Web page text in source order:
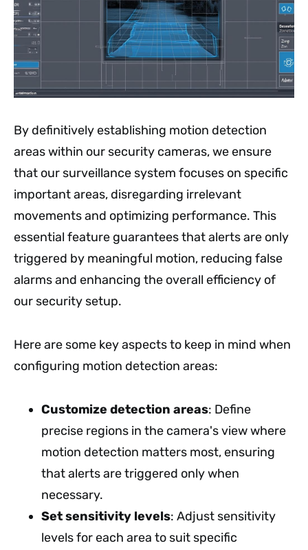
By definitively establishing motion detection
areas within our security cameras, we ensure
that our surveillance system focuses on specific
important areas, disregarding irrelevant
movements and optimizing performance. This
essential feature guarantees that alerts are only
triggered by meaningful motion, reducing false
alarms and enhancing the overall efficiency of
our security setup.
Here are some key aspects to keep in mind when
configuring motion detection areas:
Customize detection areas: Define
precise regions in the camera's view where
motion detection matters most, ensuring
that alerts are triggered only when
necessary.
Set sensitivity levels: Adjust sensitivity
levels for each area to suit specific